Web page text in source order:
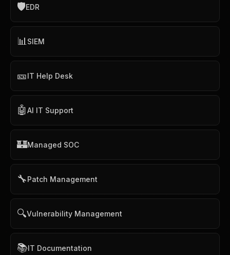
🛡️EDR
📊SIEM
🎫IT Help Desk
🤖AI IT Support
🏰Managed SOC
🔧Patch Management
🔍Vulnerability Management
📚IT Documentation